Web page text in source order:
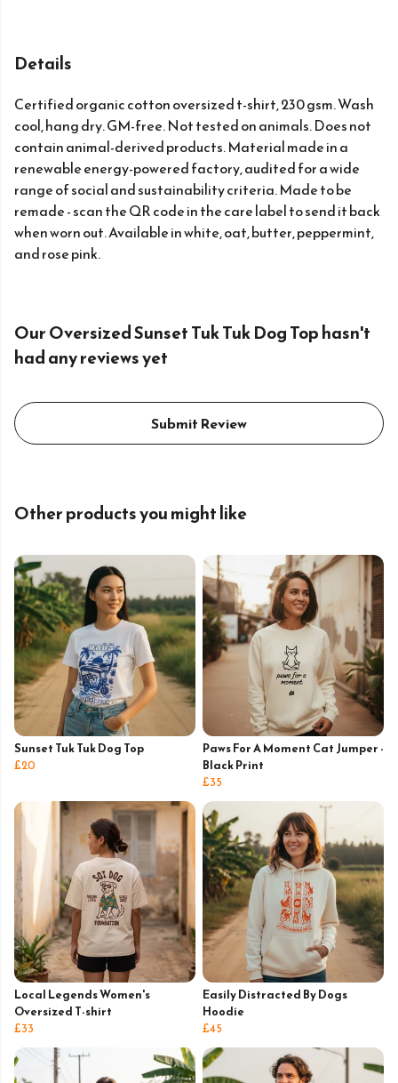
Details
Certified organic cotton oversized t-shirt, 230 gsm. Wash
cool, hang dry. GM-free. Not tested on animals. Does not
contain animal-derived products. Material made in a
renewable energy-powered factory, audited for a wide
range of social and sustainability criteria. Made to be
remade - scan the QR code in the care label to send it back
when worn out. Available in white, oat, butter, peppermint,
and rose pink.
Our Oversized Sunset Tuk Tuk Dog Top hasn't
had any reviews yet
Submit Review
Other products you might like
Sunset Tuk Tuk Dog Top
£20
Paws For A Moment Cat Jumper -
Black Print
£35
Local Legends Women's
Oversized T-shirt
£33
Easily Distracted By Dogs
Hoodie
£45